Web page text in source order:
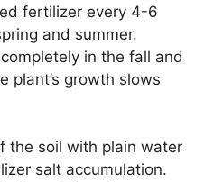
fertilizer every 4-6
and summer.
in the fall and
plant’s growth slows
the soil with plain water
salt accumulation.